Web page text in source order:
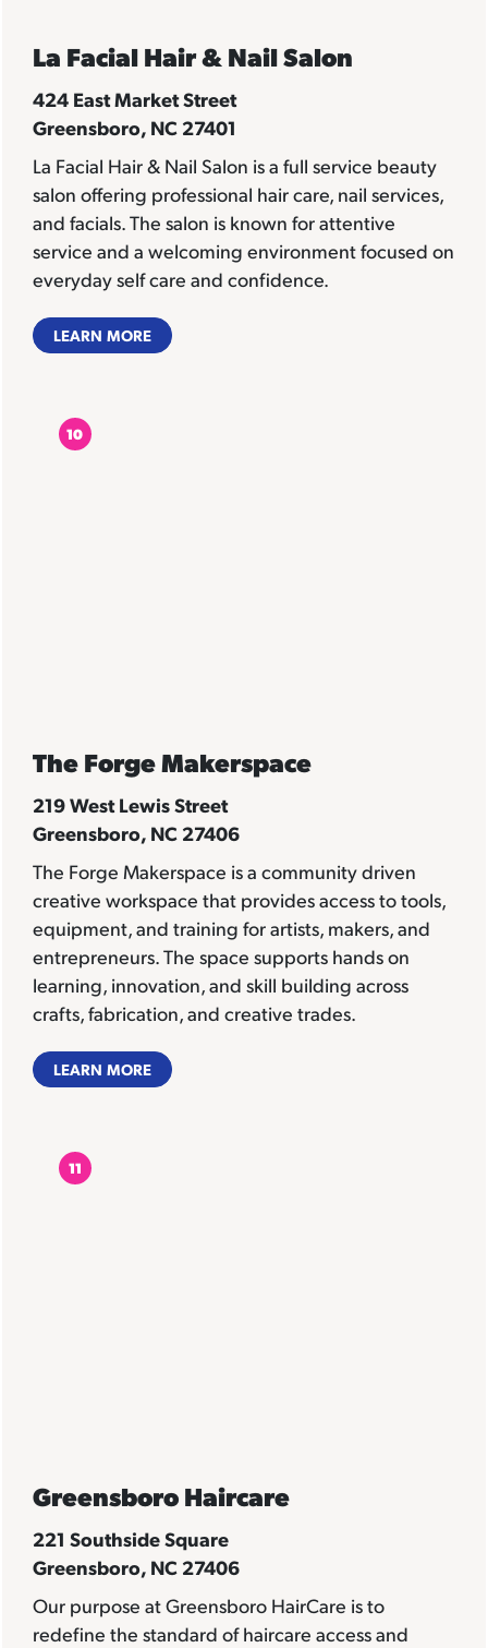
La Facial Hair & Nail Salon
424 East Market Street
Greensboro, NC 27401
La Facial Hair & Nail Salon is a full service beauty
salon offering professional hair care, nail services,
and facials. The salon is known for attentive
service and a welcoming environment focused on
everyday self care and confidence.
LEARN MORE
10
The Forge Makerspace
219 West Lewis Street
Greensboro, NC 27406
The Forge Makerspace is a community driven
creative workspace that provides access to tools,
equipment, and training for artists, makers, and
entrepreneurs. The space supports hands on
learning, innovation, and skill building across
crafts, fabrication, and creative trades.
LEARN MORE
11
Greensboro Haircare
221 Southside Square
Greensboro, NC 27406
Our purpose at Greensboro HairCare is to
redefine the standard of haircare access and